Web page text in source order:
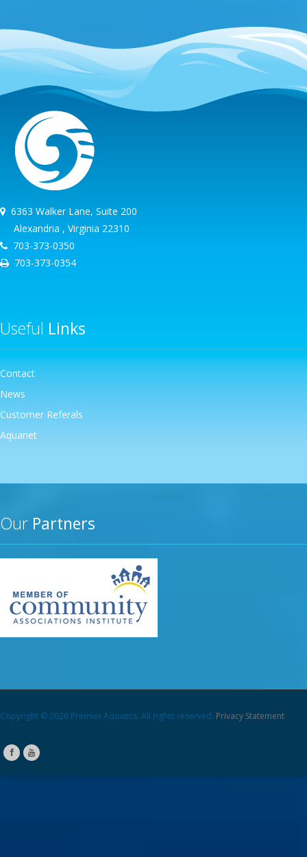
6363 Walker Lane, Suite 200
Alexandria , Virginia 22310
703-373-0350
703-373-0354
Useful Links
Contact
News
Customer Referals
Aquanet
Our Partners
Copyright © 2026 Premier Aquatics. All rights reserved. Privacy Statement